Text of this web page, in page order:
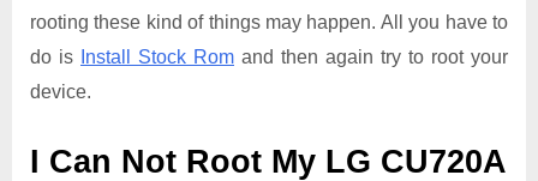
rooting these kind of things may happen. All you have to
do is
Install Stock Rom and then again try to root your
device.
I Can Not Root My LG CU720A